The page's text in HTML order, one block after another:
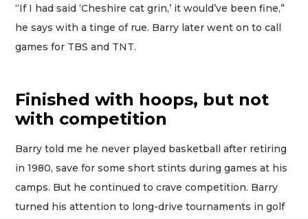
“If I had said ‘Cheshire cat grin,’ it would’ve been fine,”
he says with a tinge of rue. Barry later went on to call
games for TBS and TNT.
Finished with hoops, but not
with competition
Barry told me he never played basketball after retiring
in 1980, save for some short stints during games at his
camps. But he continued to crave competition. Barry
turned his attention to long-drive tournaments in golf